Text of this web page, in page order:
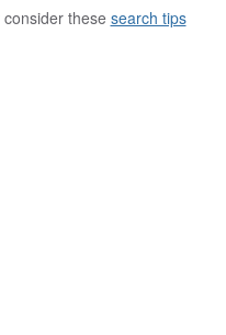
these search tips